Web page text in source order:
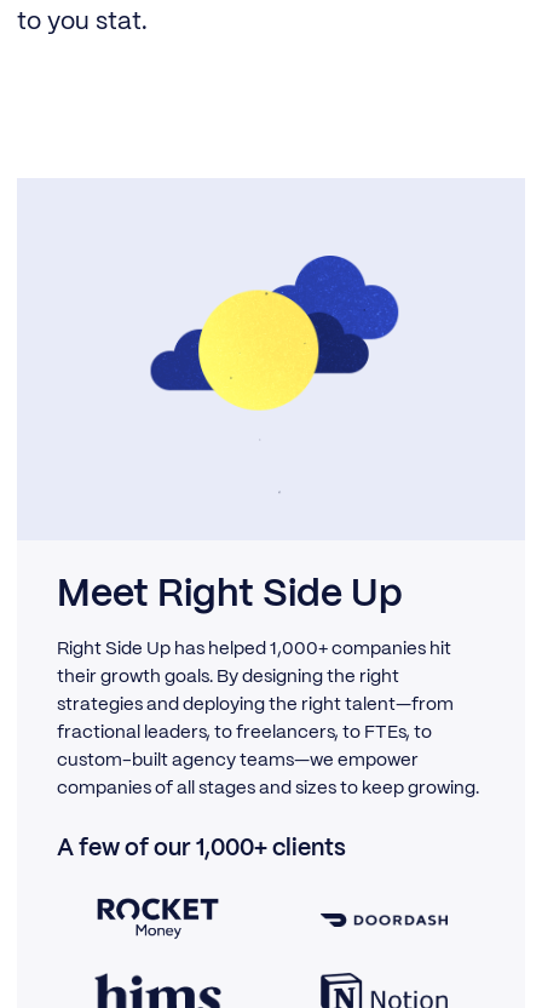
to you stat.
Meet Right Side Up
Right Side Up has helped 1,000+ companies hit
their growth goals. By designing the right
strategies and deploying the right talent—from
fractional leaders, to freelancers, to FTEs, to
custom-built agency teams—we empower
companies of all stages and sizes to keep growing.
A few of our 1,000+ clients